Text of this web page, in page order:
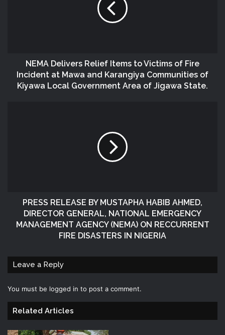
NEMA Delivers Relief Items to Victims of Fire
Incident at Mawa and Karangiya Communities of
Kiyawa Local Government Area of Jigawa State.
PRESS RELEASE BY MUSTAPHA HABIB AHMED,
DIRECTOR GENERAL, NATIONAL EMERGENCY
MANAGEMENT AGENCY (NEMA) ON RECCURRENT
FIRE DISASTERS IN NIGERIA
Leave a Reply
You must be logged in to post a comment.
Related Articles